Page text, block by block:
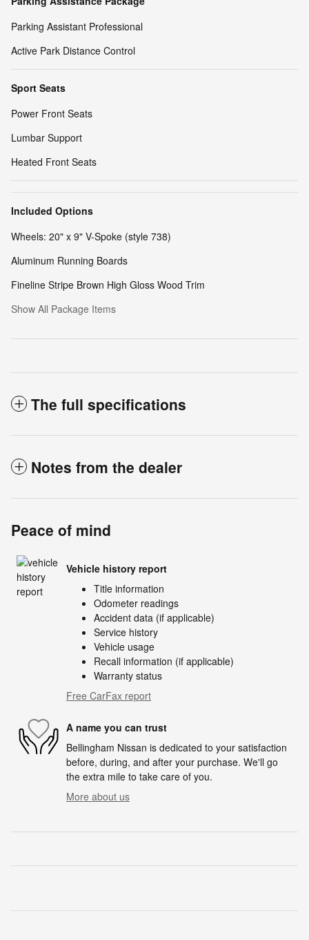
Parking Assistant Professional
Active Park Distance Control
Sport Seats
Power Front Seats
Lumbar Support
Heated Front Seats
Included Options
Wheels: 20" x 9" V-Spoke (style 738)
Aluminum Running Boards
Fineline Stripe Brown High Gloss Wood Trim
Show All Package Items
The full specifications
Notes from the dealer
Peace of mind
Vehicle history report
Title information
Odometer readings
Accident data (if applicable)
Service history
Vehicle usage
Recall information (if applicable)
Warranty status
Free CarFax report
A name you can trust
Bellingham Nissan is dedicated to your satisfaction
before, during, and after your purchase. We'll go
the extra mile to take care of you.
More about us